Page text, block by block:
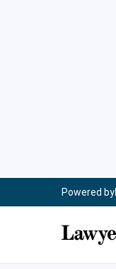
Powered by